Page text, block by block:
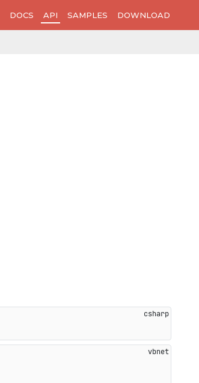
DOCS API SAMPLES DOWNLOAD